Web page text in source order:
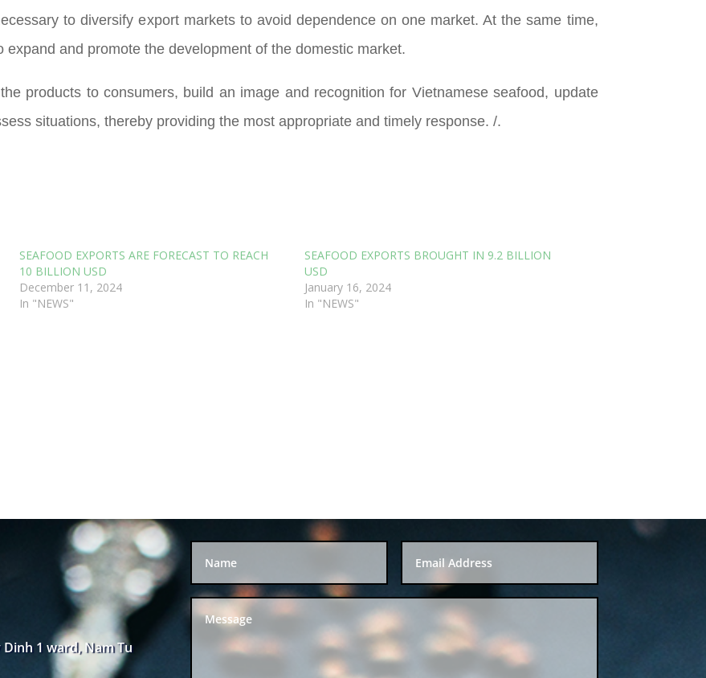
to diversify export markets to avoid dependence on one market. At the same time,
and promote the development of the domestic market.
products to consumers, build an image and recognition for Vietnamese seafood, update
situations, thereby providing the most appropriate and timely response. /.
SEAFOOD EXPORTS ARE FORECAST TO REACH
10 BILLION USD
December 11, 2024
In "NEWS"
SEAFOOD EXPORTS BROUGHT IN 9.2 BILLION
USD
January 16, 2024
In "NEWS"
1 ward, Nam Tu